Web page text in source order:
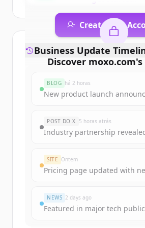
Create Free
Já tem uma conta?
Discover moxo.com's
Sign up for free to view
New accounts include
get started.
Business Update
BLOG há 2 horas
New product launch
POST DO X 5 horas atrás
Industry partnership
SITE Ontem
Pricing page updated with
NEWS 2 days ago
Featured in major tech